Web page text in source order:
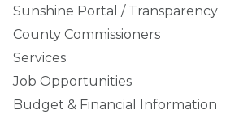
Sunshine Portal / Transparency
County Commissioners
Services
Job Opportunities
Budget & Financial Information